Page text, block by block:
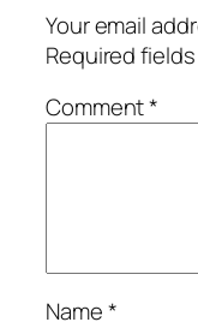
Your email
Required
Comment*
Name*